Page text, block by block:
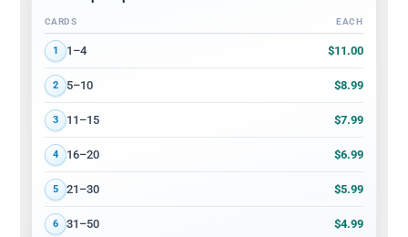
Volume discount tiers: quantity ranges and price per card
CARDS EACH
1 1–4 $11.00
2 5–10 $8.99
3 11–15 $7.99
4 16–20 $6.99
5 21–30 $5.99
6 31–50 $4.99